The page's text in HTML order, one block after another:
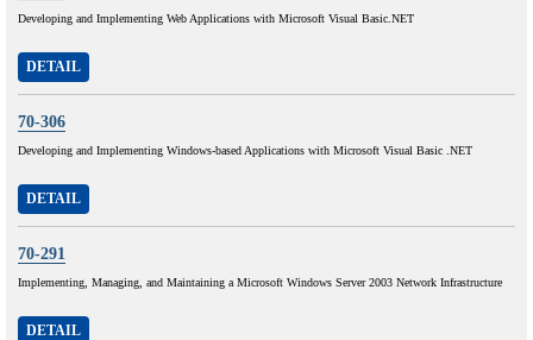
Developing and Implementing Web Applications with Microsoft Visual Basic.NET
DETAIL
70-306
Developing and Implementing Windows-based Applications with Microsoft Visual Basic .NET
DETAIL
70-291
Implementing, Managing, and Maintaining a Microsoft Windows Server 2003 Network Infrastructure
DETAIL